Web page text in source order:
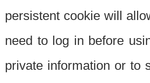
persistent cookie will
need to log in before
private information or to